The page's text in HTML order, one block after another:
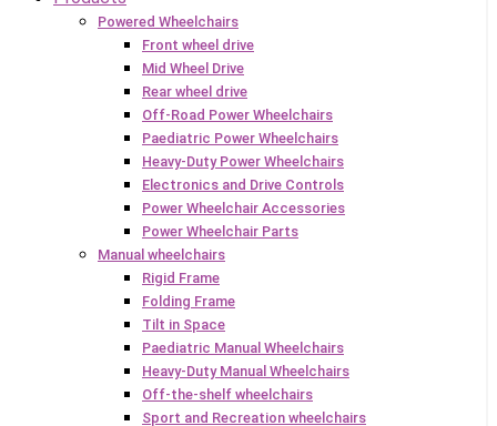
Powered Wheelchairs
Front wheel drive
Mid Wheel Drive
Rear wheel drive
Off-Road Power Wheelchairs
Paediatric Power Wheelchairs
Heavy-Duty Power Wheelchairs
Electronics and Drive Controls
Power Wheelchair Accessories
Power Wheelchair Parts
Manual wheelchairs
Rigid Frame
Folding Frame
Tilt in Space
Paediatric Manual Wheelchairs
Heavy-Duty Manual Wheelchairs
Off-the-shelf wheelchairs
Sport and Recreation wheelchairs